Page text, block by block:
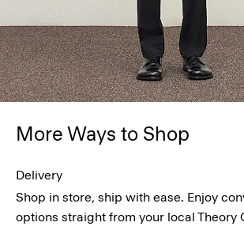
More Ways to Shop
Delivery
Shop in store, ship with ease. Enjoy
options straight from your local Theory